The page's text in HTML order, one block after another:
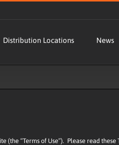
Distribution Locations News
(the “Terms of Use”). Please read